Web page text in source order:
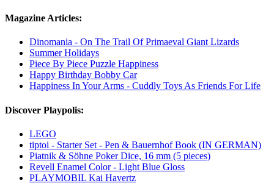
Magazine Articles:
Dinomania - On The Trail Of Primaeval Giant Lizards
Summer Holidays
Piece By Piece Puzzle Happiness
Happy Birthday Bobby Car
Happiness In Your Arms - Cuddly Toys As Friends For Life
Discover Playpolis:
LEGO
tiptoi - Starter Set - Pen & Bauernhof Book (IN GERMAN)
Piatnik & Söhne Poker Dice, 16 mm (5 pieces)
Revell Enamel Color - Light Blue Gloss
PLAYMOBIL Kai Havertz